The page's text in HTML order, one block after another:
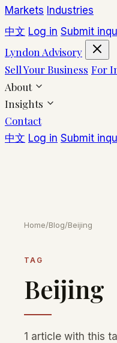
Markets Industries
中文 Log in Submit
Lyndon Advisory
Sell Your Business For
About
Insights
Contact
中文 Log in Submit
Home/Blog/Beijing
TAG
Beijing
1 article with this